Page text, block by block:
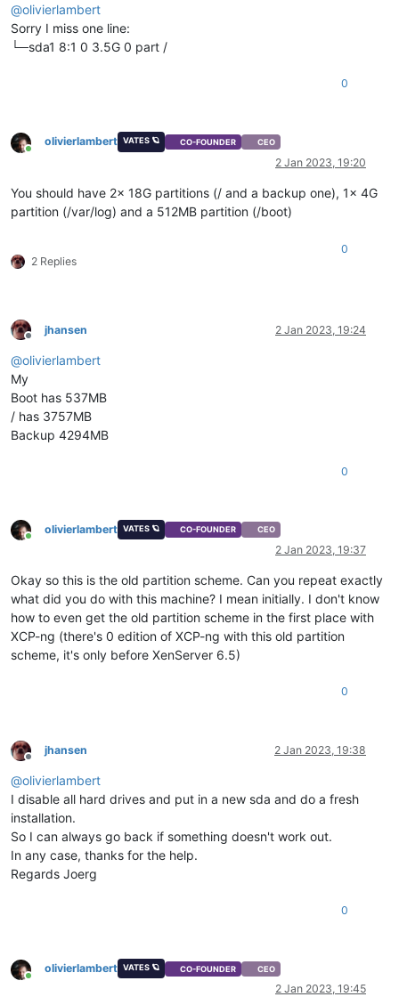
@olivierlambert
Sorry I miss one line:
└─sda1 8:1 0 3.5G 0 part /
0
Online
olivierlambert VATES 🪐 CO-FOUNDER CEO
2 Jan 2023, 19:20
You should have 2x 18G partitions (/ and a backup one), 1x 4G
partition (/var/log) and a 512MB partition (/boot)
2 Replies
0
Offline
jhansen 2 Jan 2023, 19:24
@olivierlambert
My
Boot has 537MB
/ has 3757MB
Backup 4294MB
0
Online
olivierlambert VATES 🪐 CO-FOUNDER CEO
2 Jan 2023, 19:37
Okay so this is the old partition scheme. Can you repeat exactly
what did you do with this machine? I mean initially. I don't know
how to even get the old partition scheme in the first place with
XCP-ng (there's 0 edition of XCP-ng with this old partition
scheme, it's only before XenServer 6.5)
0
Offline
jhansen 2 Jan 2023, 19:38
@olivierlambert
I disable all hard drives and put in a new sda and do a fresh
installation.
So I can always go back if something doesn't work out.
In any case, thanks for the help.
Regards Joerg
0
Online
olivierlambert VATES 🪐 CO-FOUNDER CEO
2 Jan 2023, 19:45